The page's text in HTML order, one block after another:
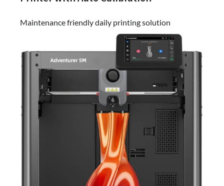
Maintenance friendly daily printing solution